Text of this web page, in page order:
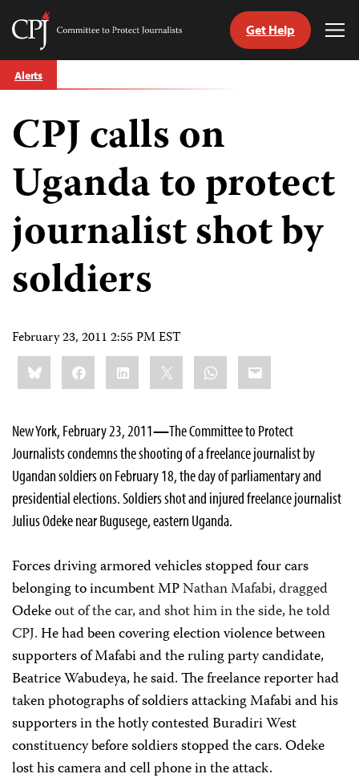
Skip
to
Committee
Journalists
Get Help
Alerts
CPJ calls on
Uganda to protect
journalist shot by
soldiers
February 23, 2011 2:55 PM EST
Share
this:BlueskyFacebookLinkedIn WhatsApp
Email
New York, February 23, 2011—The Committee to Protect
Journalists condemns the shooting of a freelance journalist by
Ugandan soldiers on February 18, the day of parliamentary and
presidential elections. Soldiers shot and injured freelance journalist
Julius Odeke near Bugusege, eastern Uganda.
Forces driving armored vehicles stopped four cars
belonging to incumbent MPNathan Mafabi, dragged
Odekeout of the car, and shot him in the side, he told
CPJ.He had been covering election violence between
supporters of Mafabi and the ruling party candidate,
Beatrice Wabudeya, he said. The freelance reporter had
taken photographs of soldiers attacking Mafabi and his
supporters in the hotly contested Buradiri West
constituency before soldiers stopped the cars. Odeke
lost his camera and cell phone in the attack.